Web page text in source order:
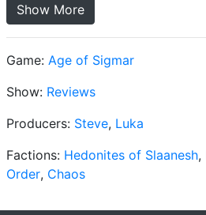
Show More
Game: Age of Sigmar
Show: Reviews
Producers: Steve, Luka
Factions: Hedonites of Slaanesh,
Order, Chaos